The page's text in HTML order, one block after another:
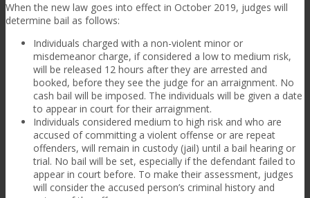
When the new law goes into effect in October 2019, judges will
determine bail as follows:
Individuals charged with a non-violent minor or
misdemeanor charge, if considered a low to medium risk,
will be released 12 hours after they are arrested and
booked, before they see the judge for an arraignment. No
cash bail will be imposed. The individuals will be given a date
to appear in court for their arraignment.
Individuals considered medium to high risk and who are
accused of committing a violent offense or are repeat
offenders, will remain in custody (jail) until a bail hearing or
trial. No bail will be set, especially if the defendant failed to
appear in court before. To make their assessment, judges
will consider the accused person’s criminal history and